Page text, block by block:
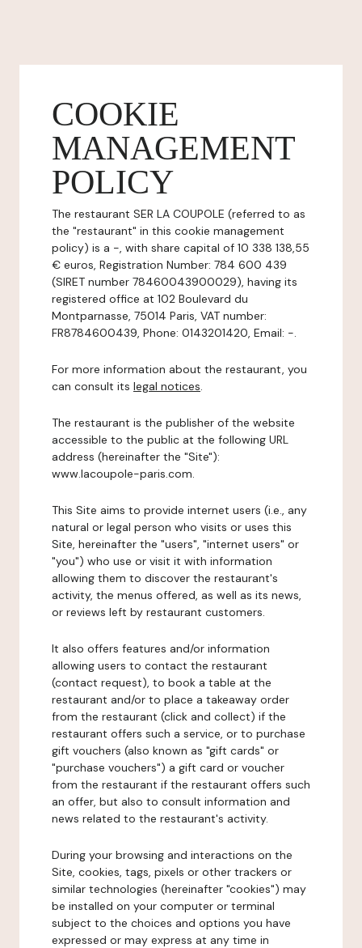
COOKIE
MANAGEMENT
POLICY
The restaurant SER LA COUPOLE (referred to as
the "restaurant" in this cookie management
policy) is a -, with share capital of 10 338 138,55
€ euros, Registration Number: 784 600 439
(SIRET number 78460043900029), having its
registered office at 102 Boulevard du
Montparnasse, 75014 Paris, VAT number:
FR8784600439, Phone: 0143201420, Email: -.
For more information about the restaurant, you
can consult its legal notices.
The restaurant is the publisher of the website
accessible to the public at the following URL
address (hereinafter the "Site"):
www.lacoupole-paris.com.
This Site aims to provide internet users (i.e., any
natural or legal person who visits or uses this
Site, hereinafter the "users", "internet users" or
"you") who use or visit it with information
allowing them to discover the restaurant's
activity, the menus offered, as well as its news,
or reviews left by restaurant customers.
It also offers features and/or information
allowing users to contact the restaurant
(contact request), to book a table at the
restaurant and/or to place a takeaway order
from the restaurant (click and collect) if the
restaurant offers such a service, or to purchase
gift vouchers (also known as "gift cards" or
"purchase vouchers") a gift card or voucher
from the restaurant if the restaurant offers such
an offer, but also to consult information and
news related to the restaurant's activity.
During your browsing and interactions on the
Site, cookies, tags, pixels or other trackers or
similar technologies (hereinafter "cookies") may
be installed on your computer or terminal
subject to the choices and options you have
expressed or may express at any time in